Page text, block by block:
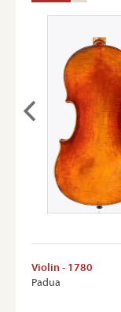
Violin - 1780
Padua